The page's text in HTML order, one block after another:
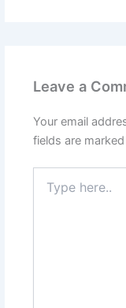
Leave a
Your email
fields are marked
here..